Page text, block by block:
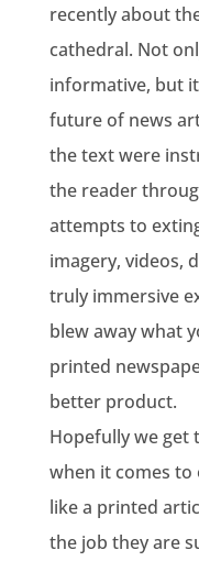
recently about
cathedral. Not
informative, but
future of news
the text were
the reader
attempts to
imagery, videos,
truly immersive
blew away what
printed
better product.
Hopefully we get
when it comes to
like a printed
the job they are